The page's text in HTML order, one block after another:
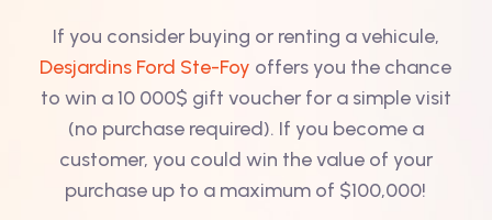
If you consider buying or renting a vehicule,
Desjardins Ford Ste-Foy offers you the chance
to win a 10 000$ gift voucher for a simple visit
(no purchase required). If you become a
customer, you could win the value of your
purchase up to a maximum of $100,000!